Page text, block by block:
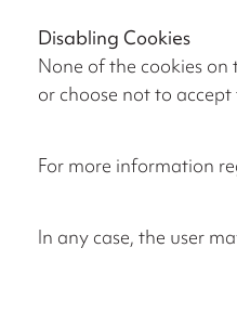
Disabling Cookies
None of the cookies on
or choose not to
For more information
In any case, the user